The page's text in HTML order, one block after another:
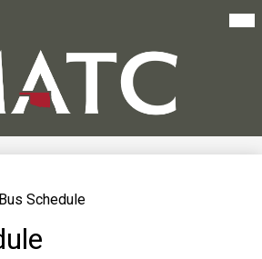
Bus Schedule